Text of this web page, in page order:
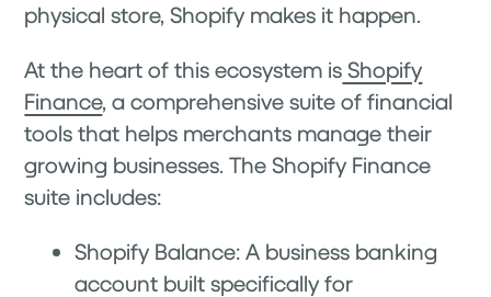
physical store, Shopify makes it happen.
At the heart of this ecosystem is Shopify
Finance, a comprehensive suite of financial
tools that helps merchants manage their
growing businesses. The Shopify Finance
suite includes:
Shopify Balance: A business banking
account built specifically for